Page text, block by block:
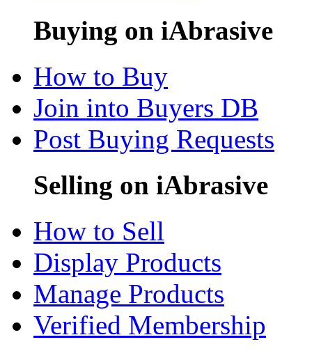
Buying on iAbrasive
How to Buy
Join into Buyers DB
Post Buying Requests
Selling on iAbrasive
How to Sell
Display Products
Manage Products
Verified Membership